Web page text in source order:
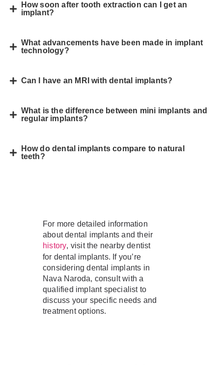
How soon after tooth extraction can I get an
implant?
What advancements have been made in implant
technology?
Can I have an MRI with dental implants?
What is the difference between mini implants and
regular implants?
How do dental implants compare to natural
teeth?
For more detailed information
about dental implants and their
history, visit the nearby dentist
for dental implants. If you’re
considering dental implants in
Nava Naroda, consult with a
qualified implant specialist to
discuss your specific needs and
treatment options.